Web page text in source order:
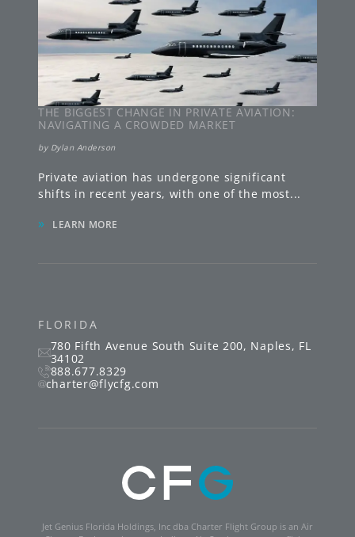
FLORIDA
780 Fifth Avenue South Suite 200, Naples, FL
34102
888.677.8329
charter@flycfg.com
Jet Genius Florida Holdings, Inc dba Charter Flight Group is an Air
THE BIGGEST CHANGE IN PRIVATE AVIATION:
NAVIGATING A CROWDED MARKET
by Dylan Anderson
Private aviation has undergone significant
shifts in recent years, with one of the most...
» LEARN MORE